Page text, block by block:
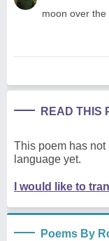
moon over
READ THIS
This poem has
language yet.
I would like to
Poems By